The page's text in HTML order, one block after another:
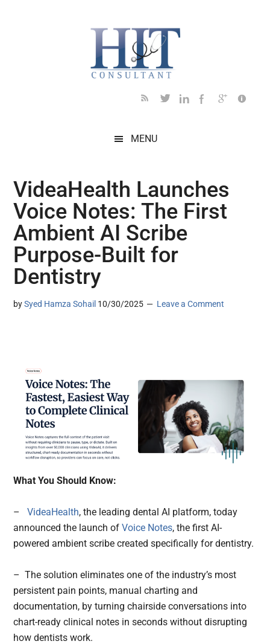
MENU
VideaHealth Launches
Voice Notes: The First
Ambient AI Scribe
Purpose-Built for
Dentistry
bySyed Hamza Sohail 10/30/2025 Leave a Comment
What You Should Know:
–VideaHealth, the leading dental AI platform, today
announced the launch ofVoice Notes, the first AI-
powered ambient scribe created specifically for dentistry.
– The solution eliminates one of the industry’s most
persistent pain points, manual charting and
documentation, by turning chairside conversations into
chart-ready clinical notes in seconds without disrupting
how dentists work.